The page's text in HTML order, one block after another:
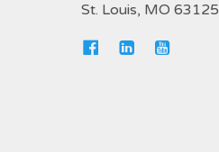
St. Louis, MO 63125